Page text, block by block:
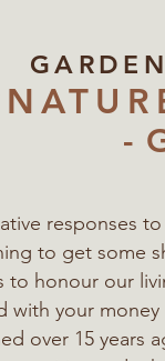
-
responses
to get some
to honour our
with your
over 15 years